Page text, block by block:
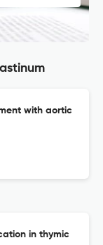
with aortic
in thymic